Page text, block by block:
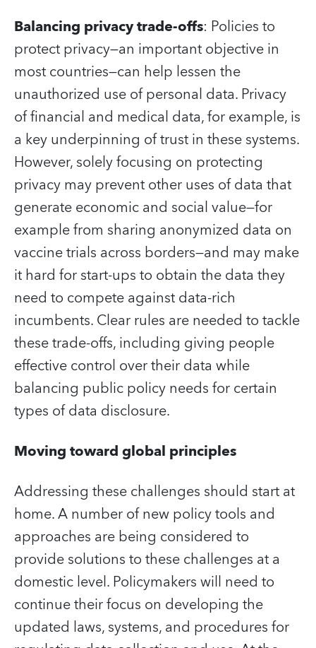
Balancing privacy trade-offs: Policies to
protect privacy—an important objective in
most countries—can help lessen the
unauthorized use of personal data. Privacy
of financial and medical data, for example, is
a key underpinning of trust in these systems.
However, solely focusing on protecting
privacy may prevent other uses of data that
generate economic and social value—for
example from sharing anonymized data on
vaccine trials across borders—and may make
it hard for start-ups to obtain the data they
need to compete against data-rich
incumbents. Clear rules are needed to tackle
these trade-offs, including giving people
effective control over their data while
balancing public policy needs for certain
types of data disclosure.
Moving toward global principles
Addressing these challenges should start at
home. A number of new policy tools and
approaches are being considered to
provide solutions to these challenges at a
domestic level. Policymakers will need to
continue their focus on developing the
updated laws, systems, and procedures for